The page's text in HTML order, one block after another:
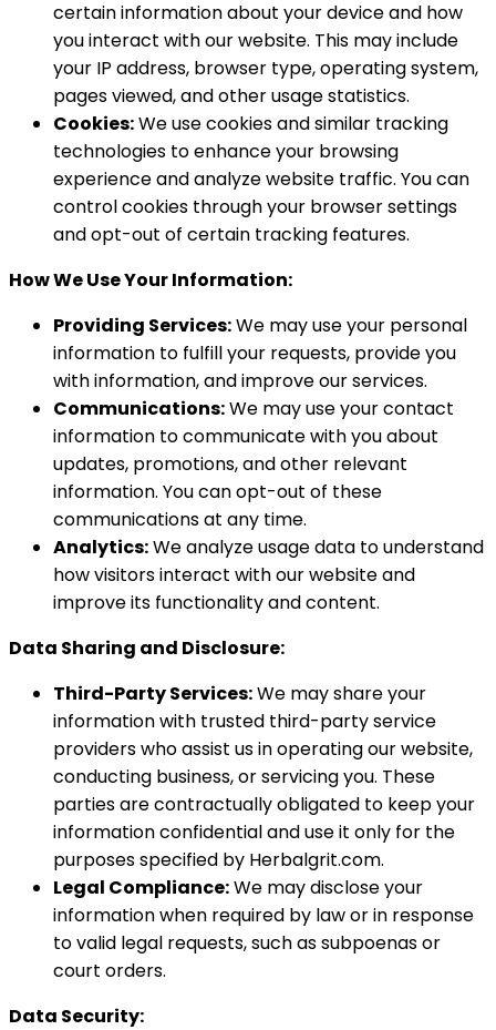
certain information about your device and how
you interact with our website. This may include
your IP address, browser type, operating system,
pages viewed, and other usage statistics.
Cookies:We use cookies and similar tracking
technologies to enhance your browsing
experience and analyze website traffic. You can
control cookies through your browser settings
and opt-out of certain tracking features.
How We Use Your Information:
Providing Services:We may use your personal
information to fulfill your requests, provide you
with information, and improve our services.
Communications:We may use your contact
information to communicate with you about
updates, promotions, and other relevant
information. You can opt-out of these
communications at any time.
Analytics:We analyze usage data to understand
how visitors interact with our website and
improve its functionality and content.
Data Sharing and Disclosure:
Third-Party Services:We may share your
information with trusted third-party service
providers who assist us in operating our website,
conducting business, or servicing you. These
parties are contractually obligated to keep your
information confidential and use it only for the
purposes specified by Herbalgrit.com.
Legal Compliance:We may disclose your
information when required by law or in response
to valid legal requests, such as subpoenas or
court orders.
Data Security: